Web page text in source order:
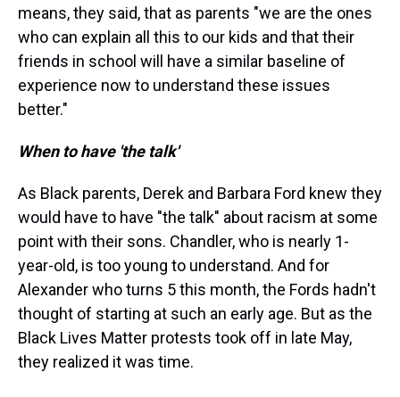
means, they said, that as parents "we are the ones
who can explain all this to our kids and that their
friends in school will have a similar baseline of
experience now to understand these issues
better."
When to have 'the talk'
As Black parents, Derek and Barbara Ford knew they
would have to have "the talk" about racism at some
point with their sons. Chandler, who is nearly 1-
year-old, is too young to understand. And for
Alexander who turns 5 this month, the Fords hadn't
thought of starting at such an early age. But as the
Black Lives Matter protests took off in late May,
they realized it was time.